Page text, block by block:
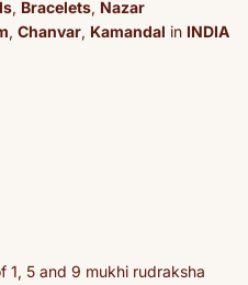
, Bracelets, Nazar
, Chanvar, Kamandal in INDIA
1, 5 and 9 mukhi rudraksha